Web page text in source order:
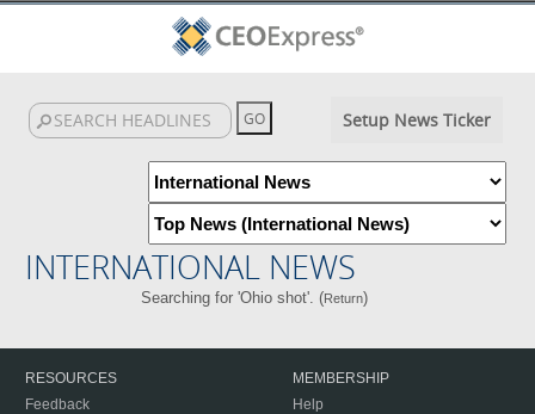
Setup News Ticker
INTERNATIONAL NEWS
Searching for 'Ohio shot'. (Return)
RESOURCES
Feedback
MEMBERSHIP
Help